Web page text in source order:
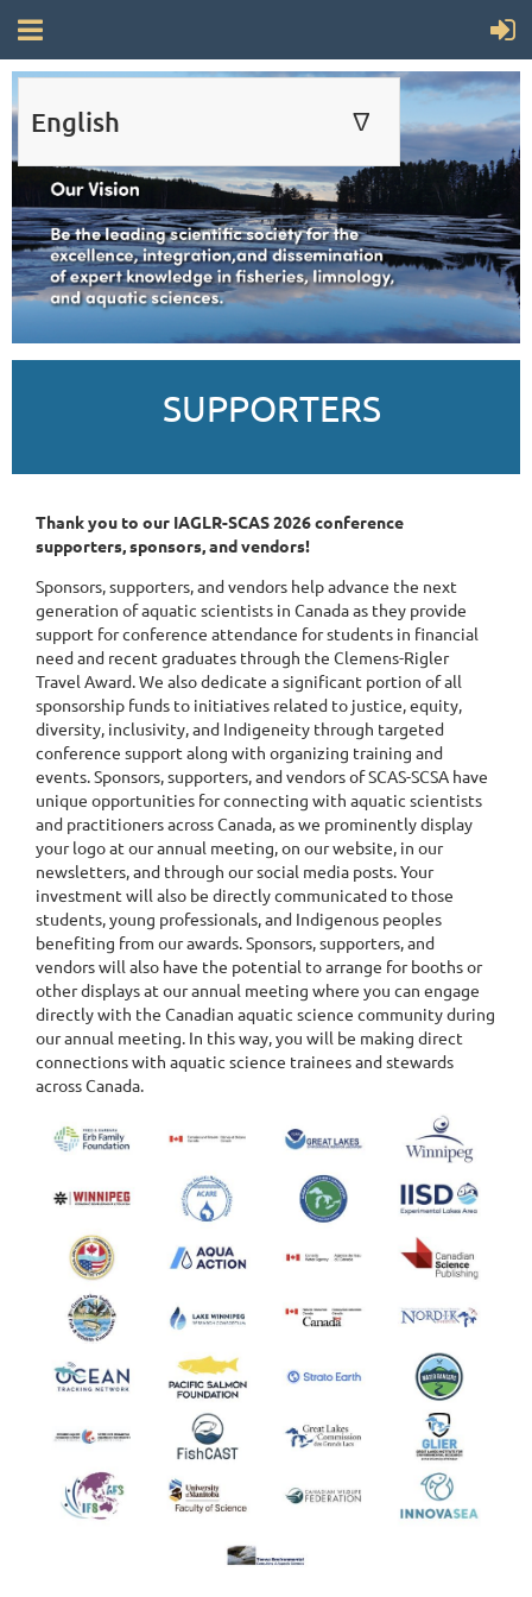
English ∆
ENGLISH
FRANÇAIS
SUPPORTERS
Thank you to our IAGLR-SCAS 2026 conference
supporters, sponsors, and vendors!
Sponsors, supporters, and vendors help advance the next
generation of aquatic scientists in Canada as they provide
support for conference attendance for students in financial
need and recent graduates through the Clemens-Rigler
Travel Award. We also dedicate a significant portion of all
sponsorship funds to initiatives related to justice, equity,
diversity, inclusivity, and Indigeneity through targeted
conference support along with organizing training and
events. Sponsors, supporters, and vendors of SCAS-SCSA have
unique opportunities for connecting with aquatic scientists
and practitioners across Canada, as we prominently display
your logo at our annual meeting, on our website, in our
newsletters, and through our social media posts. Your
investment will also be directly communicated to those
students, young professionals, and Indigenous peoples
benefiting from our awards. Sponsors, supporters, and
vendors will also have the potential to arrange for booths or
other displays at our annual meeting where you can engage
directly with the Canadian aquatic science community during
our annual meeting. In this way, you will be making direct
connections with aquatic science trainees and stewards
across Canada.